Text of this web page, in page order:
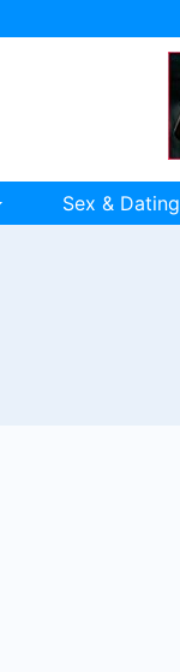
Sex & Dating